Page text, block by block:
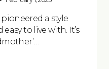
a style
to live with. It’s